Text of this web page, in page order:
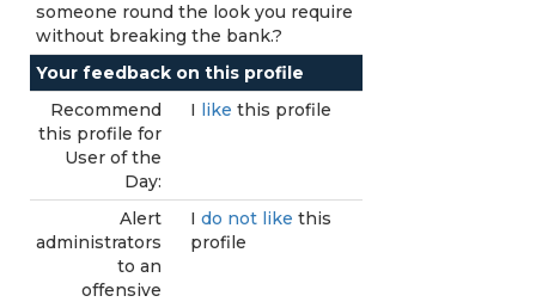
someone round the look you require
without breaking the bank.?
Your feedback on this profile
Recommend
this profile for
User of the
Day:
I like this profile
Alert
administrators
to an
offensive
I do not like this
profile